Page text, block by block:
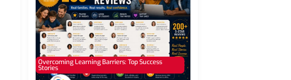
Overcoming Learning Barriers: Top Success
Stories